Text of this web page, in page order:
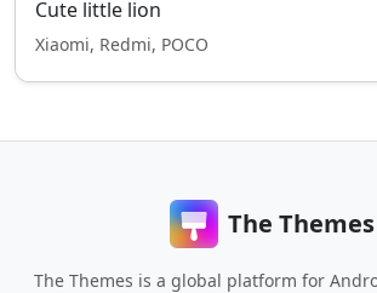
Cute little lion
Xiaomi, Redmi, POCO
The Themes
The Themes is a global platform for